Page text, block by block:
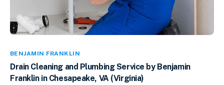
BENJAMIN FRANKLIN
Drain Cleaning and Plumbing Service by Benjamin
Franklin in Chesapeake, VA (Virginia)